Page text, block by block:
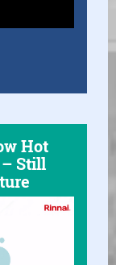
Hot
Still